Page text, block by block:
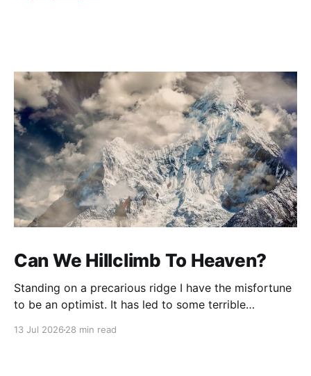
Can We Hillclimb To Heaven?
Standing on a precarious ridge I have the misfortune
to be an optimist. It has led to some terrible
13 Jul 2026 28 min read